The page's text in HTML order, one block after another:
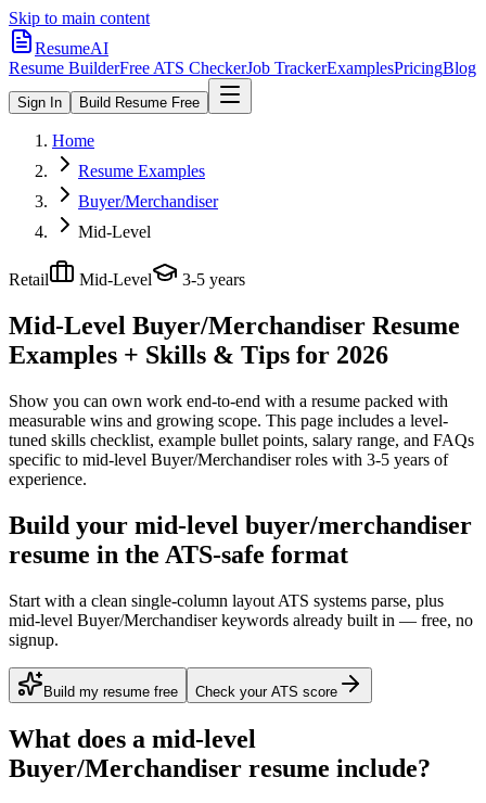
Skip to main content
ResumeAI
Resume BuilderFree ATS CheckerJob TrackerExamplesPricingBlog
Sign In Build Resume Free
Home
Resume Examples
Buyer/Merchandiser
Mid-Level
Retail Mid-Level 3-5 years
Mid-Level Buyer/Merchandiser Resume
Examples + Skills & Tips for 2026
Show you can own work end-to-end with a resume packed with
measurable wins and growing scope. This page includes a level-
tuned skills checklist, example bullet points, salary range, and FAQs
specific to mid-level Buyer/Merchandiserroles with 3-5 years of
experience.
Build your mid-level buyer/merchandiser
resume in the ATS-safe format
Start with a clean single-column layout ATS systems parse, plus
mid-level Buyer/Merchandiser keywords already built in — free, no
signup.
Build my resume free Check your ATS score
What does a mid-level
Buyer/Merchandiser resume include?